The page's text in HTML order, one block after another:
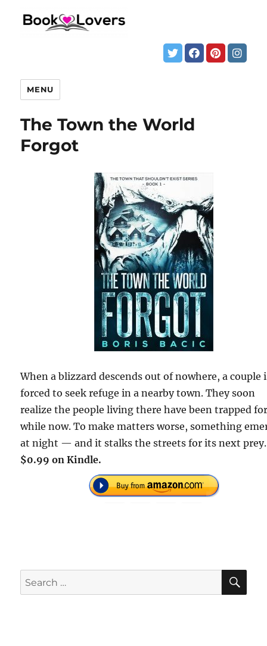
MENU
The Town the World
Forgot
When a blizzard descends out of nowhere, a couple
forced to seek refuge in a nearby town. They soon
realize the people living there have been trapped
while now. To make matters worse, something
at night — and it stalks the streets for its next prey.
$0.99 on Kindle.
Search
for: